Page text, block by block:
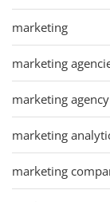
marketing
marketing
marketing agency
marketing
marketing